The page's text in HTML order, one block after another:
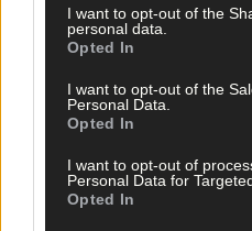
I want to opt-out of the
personal data.
Opted In
I want to opt-out of the
Personal Data.
Opted In
I want to opt-out of
Personal Data for
Opted In
per week and support
clicking here.